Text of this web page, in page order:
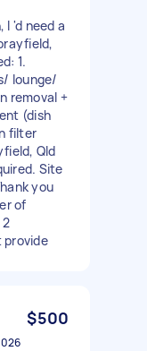
'd need a
1.
lounge/
removal +
(dish
filter
Qld
Site
you
of
provide
$500